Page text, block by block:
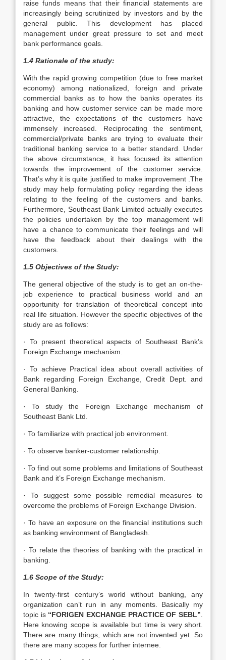
raise funds means that their financial statements are
increasingly being scrutinized by investors and by the
general public. This development has placed
management under great pressure to set and meet
bank performance goals.
1.4 Rationale of the study:
With the rapid growing competition (due to free market
economy) among nationalized, foreign and private
commercial banks as to how the banks operates its
banking and how customer service can be made more
attractive, the expectations of the customers have
immensely increased. Reciprocating the sentiment,
commercial/private banks are trying to evaluate their
traditional banking service to a better standard. Under
the above circumstance, it has focused its attention
towards the improvement of the customer service.
That’s why it is quite justified to make improvement .The
study may help formulating policy regarding the ideas
relating to the feeling of the customers and banks.
Furthermore, Southeast Bank Limited actually executes
the policies undertaken by the top management will
have a chance to communicate their feelings and will
have the feedback about their dealings with the
customers.
1.5 Objectives of the Study:
The general objective of the study is to get an on-the-
job experience to practical business world and an
opportunity for translation of theoretical concept into
real life situation. However the specific objectives of the
study are as follows:
· To present theoretical aspects of Southeast Bank’s
Foreign Exchange mechanism.
· To achieve Practical idea about overall activities of
Bank regarding Foreign Exchange, Credit Dept. and
General Banking.
· To study the Foreign Exchange mechanism of
Southeast Bank Ltd.
· To familiarize with practical job environment.
· To observe banker-customer relationship.
· To find out some problems and limitations of Southeast
Bank and it’s Foreign Exchange mechanism.
· To suggest some possible remedial measures to
overcome the problems of Foreign Exchange Division.
· To have an exposure on the financial institutions such
as banking environment of Bangladesh.
· To relate the theories of banking with the practical in
banking.
1.6 Scope of the Study:
In twenty-first century’s world without banking, any
organization can’t run in any moments. Basically my
topic is “FORIGEN EXCHANGE PRACTICE OF SEBL”
Here knowing scope is available but time is very short.
There are many things, which are not invented yet. So
there are many scopes for further internee.